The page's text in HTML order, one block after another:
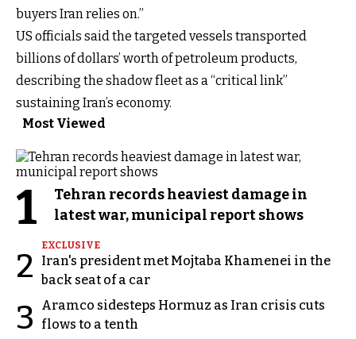
buyers Iran relies on.”
US officials said the targeted vessels transported
billions of dollars’ worth of petroleum products,
describing the shadow fleet as a “critical link”
sustaining Iran’s economy.
Most Viewed
1
Tehran records heaviest damage in
latest war, municipal report shows
2
EXCLUSIVE
Iran's president met Mojtaba Khamenei in the
back seat of a car
3
Aramco sidesteps Hormuz as Iran crisis cuts
flows to a tenth